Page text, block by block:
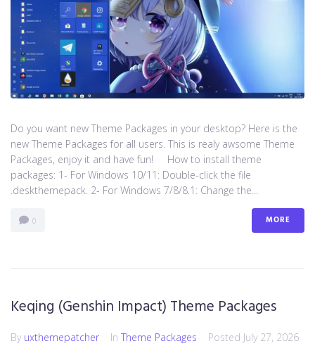
Do you want new Theme Packages in your desktop? Here is the
new Theme Packages for all users. This is realy awsome Theme
Packages, enjoy it and have fun! How to install theme
packages: 1- For Windows 10/11: Double-click the file
.deskthemepack. 2- For Windows 7/8/8.1: Change the...
0 MORE
Keqing (Genshin Impact) Theme Packages
By uxthemepatcher In Theme Packages Posted July 27, 2026